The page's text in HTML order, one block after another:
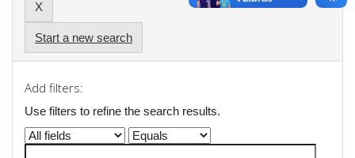
Start a new search
Add filters:
Use filters to refine the search results.